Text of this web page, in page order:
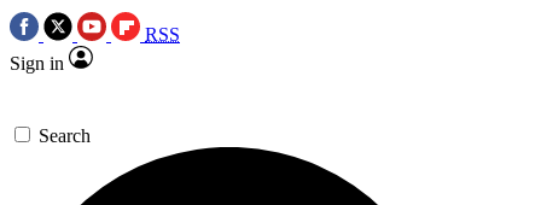
RSS
Sign in
Search